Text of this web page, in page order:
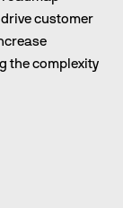
customer
the complexity